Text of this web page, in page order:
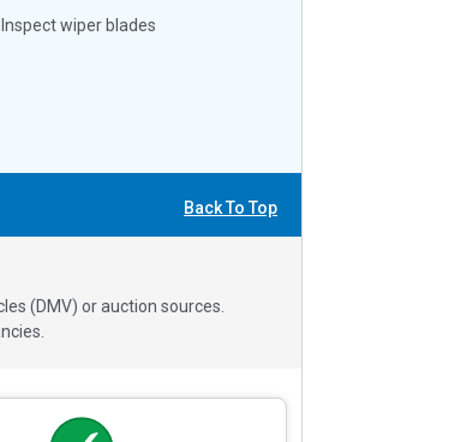
Inspect wiper blades
Back To Top
(DMV) or auction sources.